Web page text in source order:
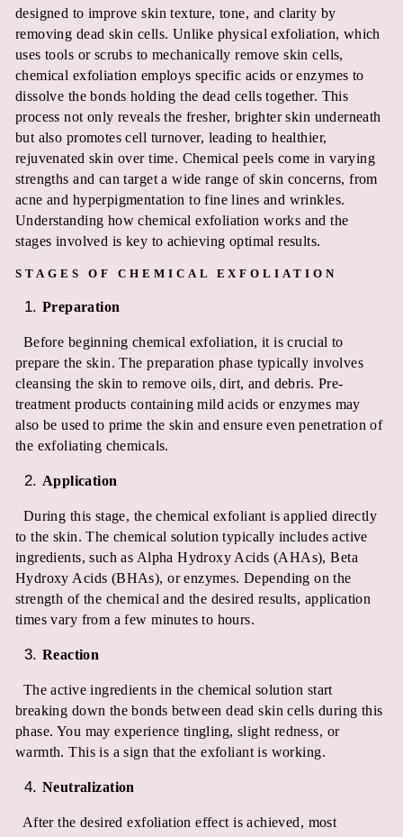
designed to improve skin texture, tone, and clarity by
removing dead skin cells. Unlike physical exfoliation, which
uses tools or scrubs to mechanically remove skin cells,
chemical exfoliation employs specific acids or enzymes to
dissolve the bonds holding the dead cells together. This
process not only reveals the fresher, brighter skin underneath
but also promotes cell turnover, leading to healthier,
rejuvenated skin over time. Chemical peels come in varying
strengths and can target a wide range of skin concerns, from
acne and hyperpigmentation to fine lines and wrinkles.
Understanding how chemical exfoliation works and the
stages involved is key to achieving optimal results.
STAGES OF CHEMICAL EXFOLIATION
Preparation
Before beginning chemical exfoliation, it is crucial to
prepare the skin. The preparation phase typically involves
cleansing the skin to remove oils, dirt, and debris. Pre-
treatment products containing mild acids or enzymes may
also be used to prime the skin and ensure even penetration of
the exfoliating chemicals.
Application
During this stage, the chemical exfoliant is applied directly
to the skin. The chemical solution typically includes active
ingredients, such as Alpha Hydroxy Acids (AHAs), Beta
Hydroxy Acids (BHAs), or enzymes. Depending on the
strength of the chemical and the desired results, application
times vary from a few minutes to hours.
Reaction
The active ingredients in the chemical solution start
breaking down the bonds between dead skin cells during this
phase. You may experience tingling, slight redness, or
warmth. This is a sign that the exfoliant is working.
Neutralization
After the desired exfoliation effect is achieved, most